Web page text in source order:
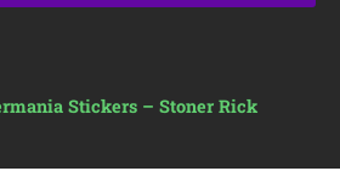
Stickers – Stoner Rick